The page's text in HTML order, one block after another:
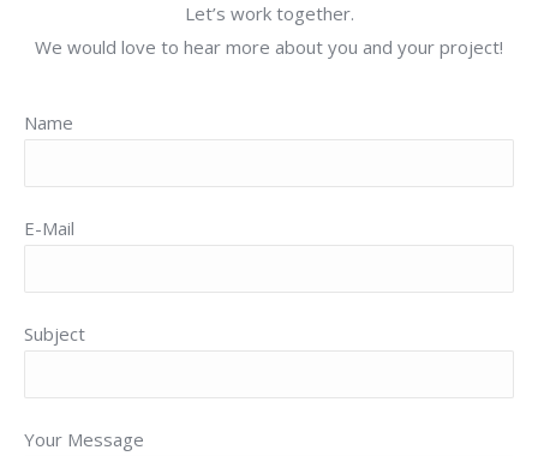
Let’s work together.
We would love to hear more about you and your project!
Name
E-Mail
Subject
Your Message